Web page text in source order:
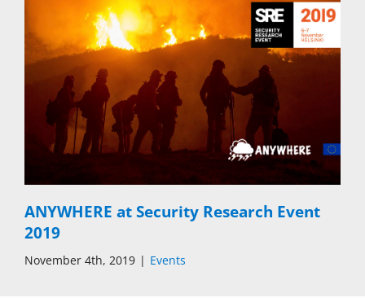
ANYWHERE at Security Research Event
2019
November 4th, 2019 | Events